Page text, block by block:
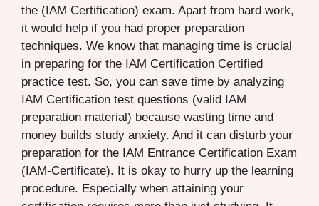
the (IAM Certification) exam. Apart from hard work,
it would help if you had proper preparation
techniques. We know that managing time is crucial
in preparing for the IAM Certification Certified
practice test. So, you can save time by analyzing
IAM Certification test questions (valid IAM
preparation material) because wasting time and
money builds study anxiety. And it can disturb your
preparation for the IAM Entrance Certification Exam
(IAM-Certificate). It is okay to hurry up the learning
procedure. Especially when attaining your